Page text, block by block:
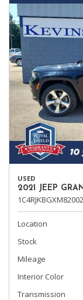
USED
2021 JEEP
Location
Stock
Mileage
Interior Color
Transmission